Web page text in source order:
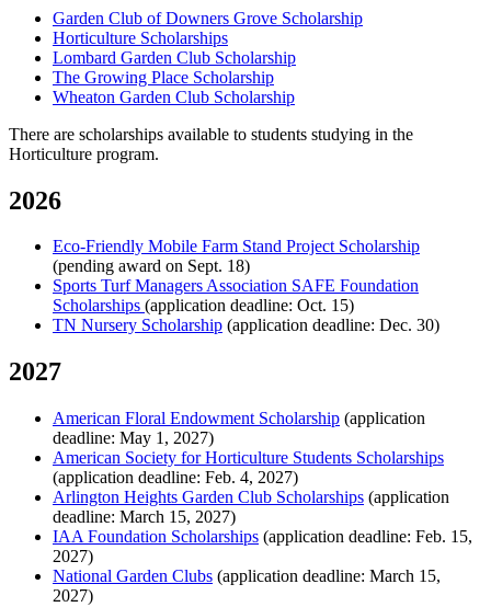
Garden Club of Downers Grove Scholarship
Horticulture Scholarships
Lombard Garden Club Scholarship
The Growing Place Scholarship
Wheaton Garden Club Scholarship
There are scholarships available to students studying in the
Horticulture program.
2026
Eco-Friendly Mobile Farm Stand Project Scholarship
(pending award on Sept. 18)
Sports Turf Managers Association SAFE Foundation
Scholarships (application deadline: Oct. 15)
TN Nursery Scholarship (application deadline: Dec. 30)
2027
American Floral Endowment Scholarship (application
deadline: May 1, 2027)
American Society for Horticulture Students Scholarships
(application deadline: Feb. 4, 2027)
Arlington Heights Garden Club Scholarships (application
deadline: March 15, 2027)
IAA Foundation Scholarships (application deadline: Feb. 15,
2027)
National Garden Clubs (application deadline: March 15,
2027)